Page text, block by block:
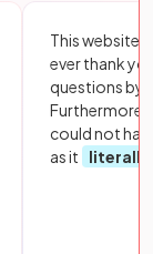
This website
ever thank
questions by
Furthermore,
could not
as it
literally